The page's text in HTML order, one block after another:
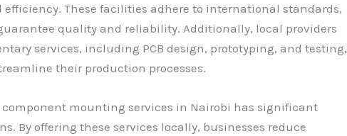
efficiency. These facilities adhere to international standards,
guarantee quality and reliability. Additionally, local providers
services, including PCB design, prototyping, and testing,
their production processes.
component mounting services in Nairobi has significant
By offering these services locally, businesses reduce